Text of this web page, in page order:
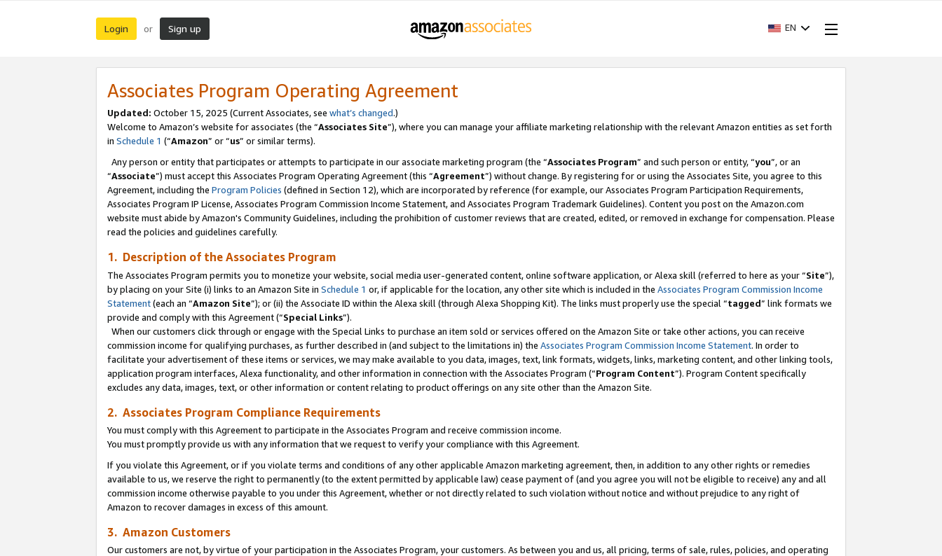
Login or Sign up EN
Associates Program Operating Agreement
Updated: October 15, 2025 (Current Associates, see what’s changed.)
Welcome to Amazon’s website for associates (the “Associates Site”), where you can manage your affiliate marketing relationship with the relevant Amazon entities as set forth
in Schedule 1 (“Amazon” or “us” or similar terms).
Any person or entity that participates or attempts to participate in our associate marketing program (the “Associates Program” and such person or entity, “you”, or an
“Associate”) must accept this Associates Program Operating Agreement (this “Agreement”) without change. By registering for or using the Associates Site, you agree to this
Agreement, including the Program Policies (defined in Section 12), which are incorporated by reference (for example, our Associates Program Participation Requirements,
Associates Program IP License, Associates Program Commission Income Statement, and Associates Program Trademark Guidelines). Content you post on the Amazon.com
website must abide by Amazon's Community Guidelines, including the prohibition of customer reviews that are created, edited, or removed in exchange for compensation. Please
read the policies and guidelines carefully.
1. Description of the Associates Program
The Associates Program permits you to monetize your website, social media user-generated content, online software application, or Alexa skill (referred to here as your “Site”),
by placing on your Site (i) links to an Amazon Site in Schedule 1 or, if applicable for the location, any other site which is included in the Associates Program Commission Income
Statement(each an “Amazon Site”); or (ii) the Associate ID within the Alexa skill (through Alexa Shopping Kit). The links must properly use the special “tagged” link formats we
provide and comply with this Agreement (“Special Links”).
When our customers click through or engage with the Special Links to purchase an item sold or services offered on the Amazon Site or take other actions, you can receive
commission income for qualifying purchases, as further described in (and subject to the limitations in) the Associates Program Commission Income Statement. In order to
facilitate your advertisement of these items or services, we may make available to you data, images, text, link formats, widgets, links, marketing content, and other linking tools,
application program interfaces, Alexa functionality, and other information in connection with the Associates Program (“Program Content”). Program Content specifically
excludes any data, images, text, or other information or content relating to product offerings on any site other than the Amazon Site.
2. Associates Program Compliance Requirements
You must comply with this Agreement to participate in the Associates Program and receive commission income.
You must promptly provide us with any information that we request to verify your compliance with this Agreement.
If you violate this Agreement, or if you violate terms and conditions of any other applicable Amazon marketing agreement, then, in addition to any other rights or remedies
available to us, we reserve the right to permanently (to the extent permitted by applicable law) cease payment of (and you agree you will not be eligible to receive) any and all
commission income otherwise payable to you under this Agreement, whether or not directly related to such violation without notice and without prejudice to any right of
Amazon to recover damages in excess of this amount.
3. Amazon Customers
Our customers are not, by virtue of your participation in the Associates Program, your customers. As between you and us, all pricing, terms of sale, rules, policies, and operating